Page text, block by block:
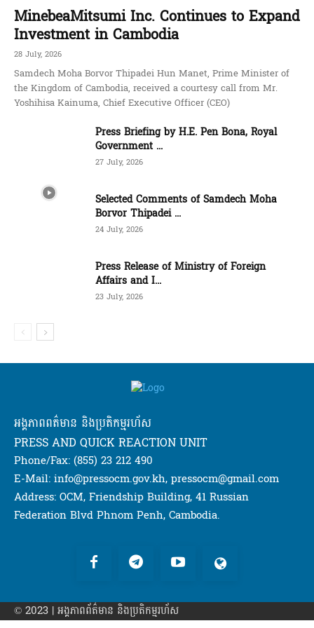
MinebeaMitsumi Inc. Continues to Expand
Investment in Cambodia
28 July, 2026
Samdech Moha Borvor Thipadei Hun Manet, Prime Minister of
the Kingdom of Cambodia, received a courtesy call from Mr.
Yoshihisa Kainuma, Chief Executive Officer (CEO)
Press Briefing by H.E. Pen Bona, Royal
Government ...
27 July, 2026
Selected Comments of Samdech Moha
Borvor Thipadei ...
24 July, 2026
Press Release of Ministry of Foreign
Affairs and I...
23 July, 2026
អង្គភាពពត៌មាន និងប្រតិកម្មរហ័ស
PRESS AND QUICK REACTION UNIT
Phone/Fax: (855) 23 212 490
E-Mail: info@pressocm.gov.kh, pressocm@gmail.com
Address: OCM, Friendship Building, 41 Russian
Federation Blvd Phnom Penh, Cambodia.
© 2023 | អង្គភាព​ព័ត៌មាន​ និងប្រតិកម្មរហ័ស